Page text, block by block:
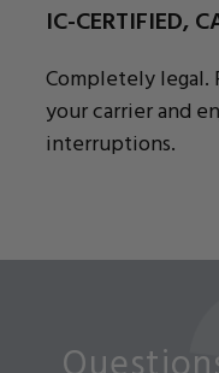
IC-CERTIFIED,
Completely legal.
your carrier and
interruptions.